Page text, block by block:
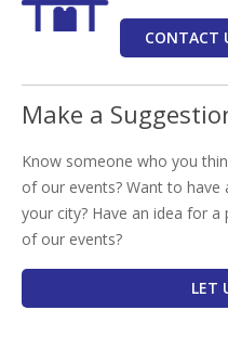
CONTACT
Make a
Know someone who you
of our events? Want to have
your city? Have an idea for
of our events?
LET